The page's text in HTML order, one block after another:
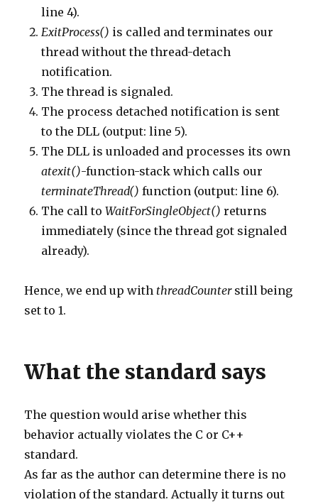
line 4).
ExitProcess() is called and terminates our
thread without the thread-detach
notification.
The thread is signaled.
The process detached notification is sent
to the DLL (output: line 5).
The DLL is unloaded and processes its own
atexit()-function-stack which calls our
terminateThread() function (output: line 6).
The call toWaitForSingleObject() returns
immediately (since the thread got signaled
already).
Hence, we end up with threadCounterstill being
set to 1.
What the standard says
The question would arise whether this
behavior actually violates the C or C++
standard.
As far as the author can determine there is no
violation of the standard. Actually it turns out